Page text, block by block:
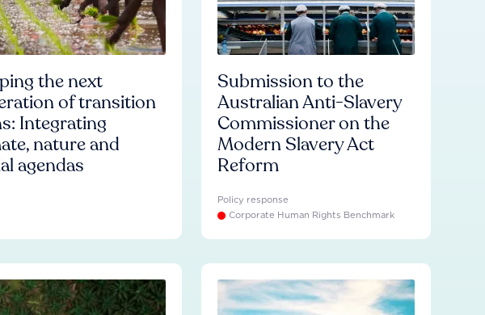
the next
of transition
Integrating
nature and
agendas
Submission to the
Australian Anti-Slavery
Commissioner on the
Modern Slavery Act
Reform
Policy response
Corporate Human Rights Benchmark